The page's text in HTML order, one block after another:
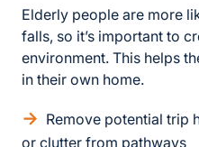
Elderly people are more
falls, so it’s important to
environment. This helps
in their own home.
Remove potential trip
or clutter from pathways